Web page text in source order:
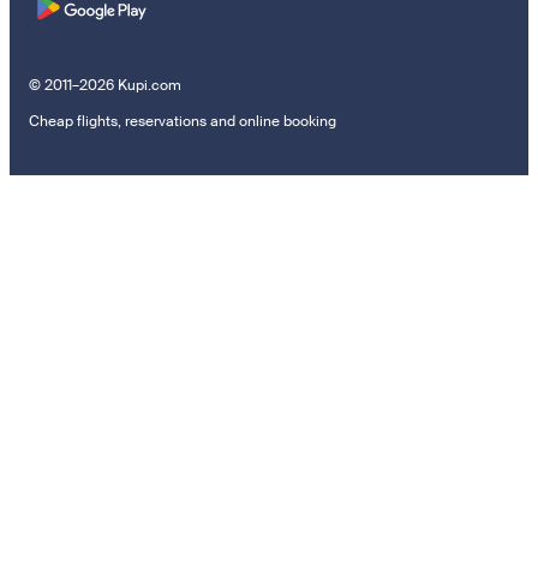
© 2011–2026 Kupi.com
Cheap flights, reservations and online booking